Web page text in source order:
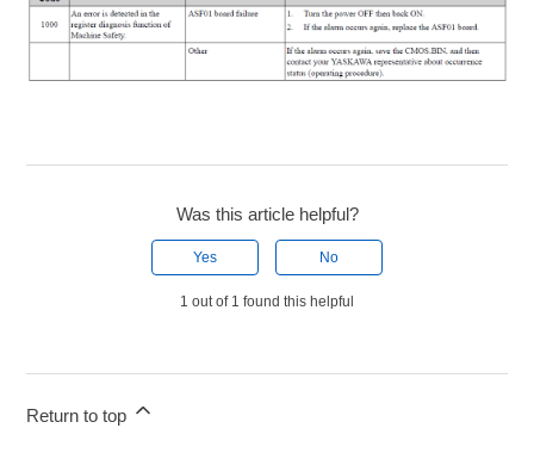
Was this article helpful?
Yes No
1 out of 1 found this helpful
Return to top